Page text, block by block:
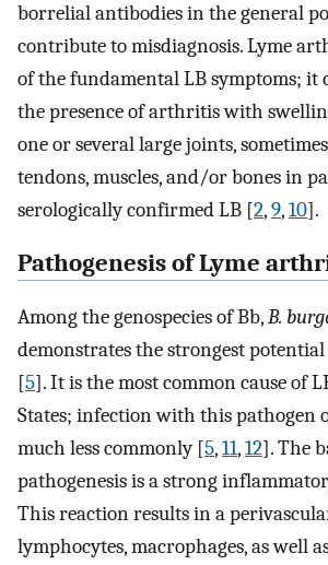
borrelial antibodies in the general
contribute to misdiagnosis. Lyme
of the fundamental LB symptoms; it
the presence of arthritis with
one or several large joints,
tendons, muscles, and/or bones in
serologically confirmed LB [2,9,10].
Pathogenesis of Lyme
Among the genospecies of Bb,B.
demonstrates the strongest
[5]. It is the most common cause of
States; infection with this pathogen
much less commonly [5,11,12]. The
pathogenesis is a strong
This reaction results in a
lymphocytes, macrophages, as well